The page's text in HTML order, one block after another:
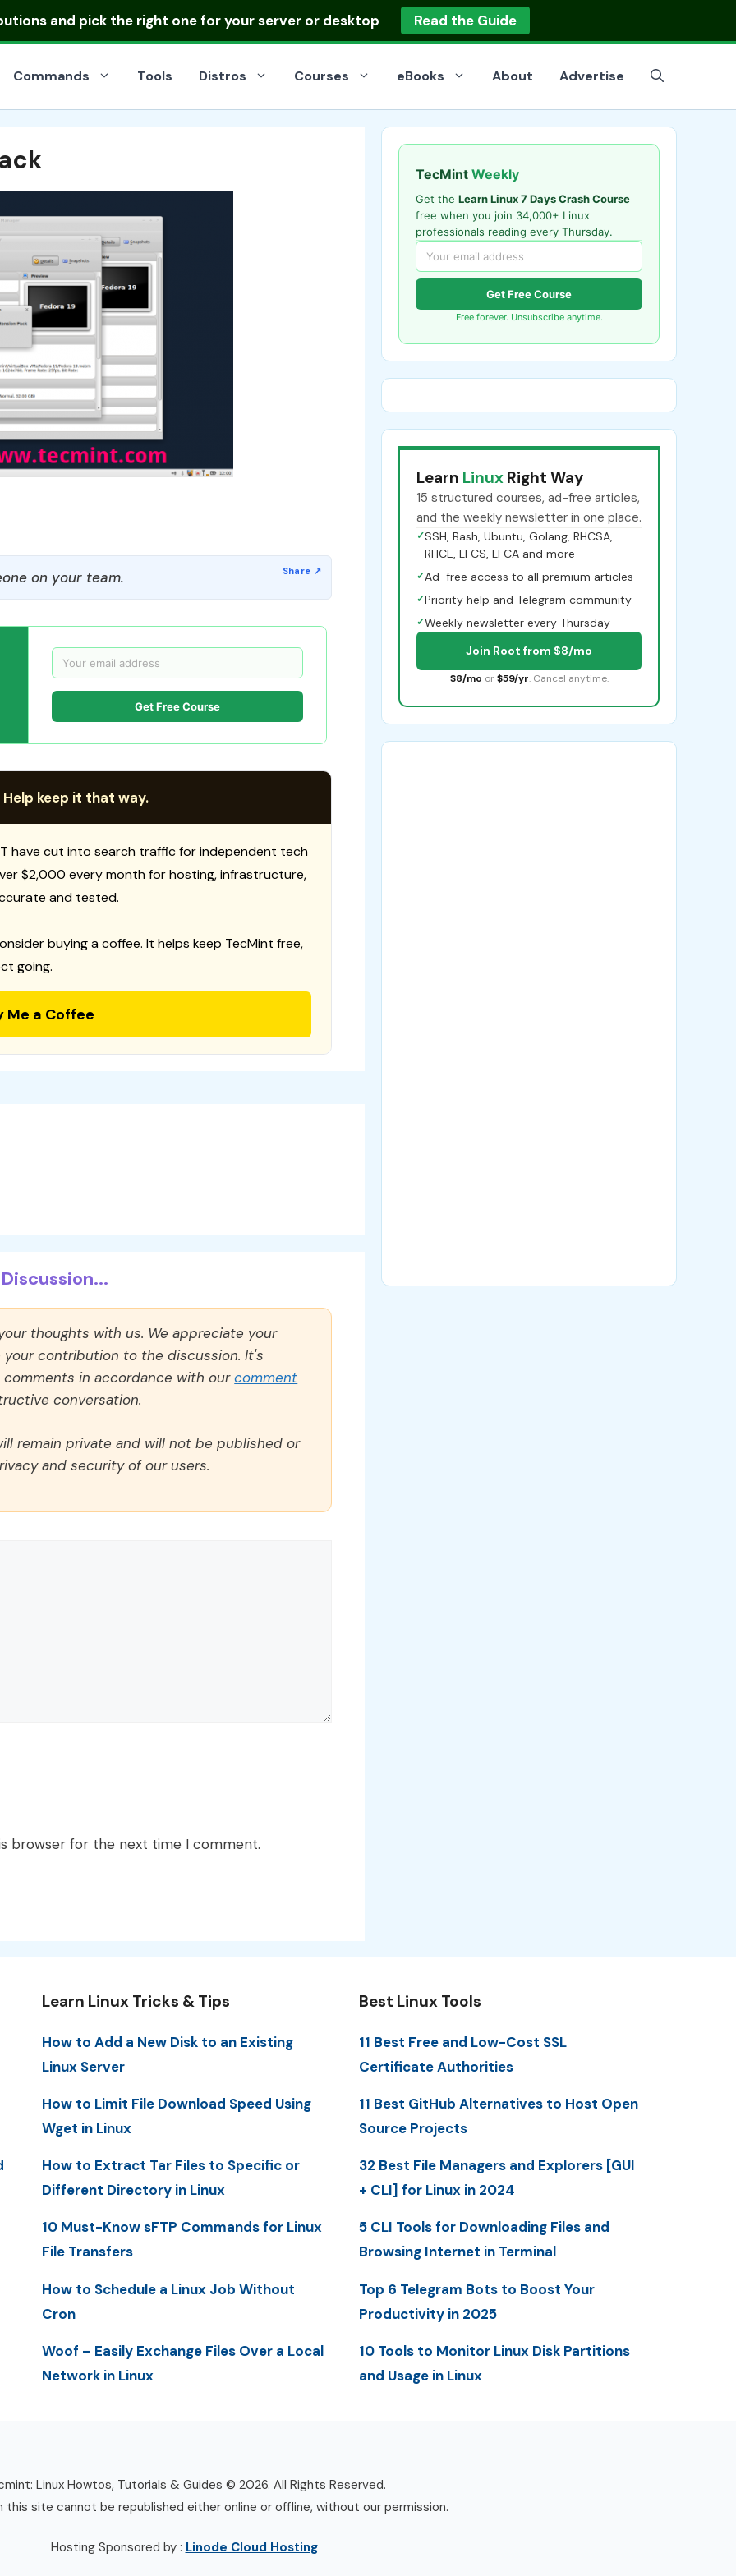
and pick the right one for your server or desktop Read the Guide
Commands Tools Distros Courses eBooks About Advertise
on your team.
Get Free Course
keep it that way.
have cut into search traffic for independent tech
$2,000 every month for hosting, infrastructure,
and tested.
buying a coffee. It helps keep TecMint free,
going.
Me a Coffee
thoughts with us. We appreciate your
contribution to the discussion. It's
in accordance with ourcomment
conversation.
remain private and will not be published or
and security of our users.
browser for the next time I comment.
TecMint Weekly
Get the Learn Linux 7 Days Crash Course
free when you join 34,000+ Linux
professionals reading every Thursday.
Get Free Course
Free forever. Unsubscribe anytime.
Learn Linux Right Way
15 structured courses, ad-free articles,
and the weekly newsletter in one place.
✓SSH, Bash, Ubuntu, Golang, RHCSA,
RHCE, LFCS, LFCA and more
✓Ad-free access to all premium articles
✓Priority help and Telegram community
✓Weekly newsletter every Thursday
Join Root from $8/mo
$8/mo or $59/yr. Cancel anytime.
Learn Linux Tricks & Tips
How to Add a New Disk to an Existing
Linux Server
How to Limit File Download Speed Using
Wget in Linux
How to Extract Tar Files to Specific or
Different Directory in Linux
10 Must-Know sFTP Commands for Linux
File Transfers
How to Schedule a Linux Job Without
Cron
Woof – Easily Exchange Files Over a Local
Network in Linux
Best Linux Tools
11 Best Free and Low-Cost SSL
Certificate Authorities
11 Best GitHub Alternatives to Host Open
Source Projects
32 Best File Managers and Explorers [GUI
+ CLI] for Linux in 2024
5 CLI Tools for Downloading Files and
Browsing Internet in Terminal
Top 6 Telegram Bots to Boost Your
Productivity in 2025
10 Tools to Monitor Linux Disk Partitions
and Usage in Linux
Linux Howtos, Tutorials & Guides © 2026. All Rights Reserved.
this site cannot be republished either online or offline, without our permission.
Hosting Sponsored by : Linode Cloud Hosting